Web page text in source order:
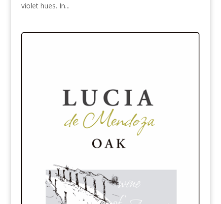
violet hues. In...